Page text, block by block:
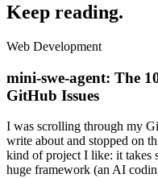
Keep reading.
Web Development
mini-swe-agent: The
GitHub Issues
I was scrolling through my
write about and stopped on
kind of project I like: it takes
huge framework (an AI